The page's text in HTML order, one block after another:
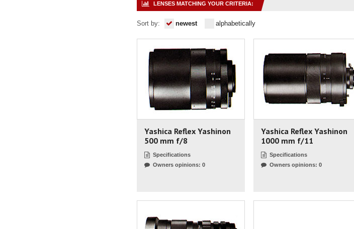
LENSES MATCHING YOUR CRITERIA:
Sort by: newest alphabetically
Yashica Reflex Yashinon
500 mm f/8
Specifications
Owners opinions: 0
Yashica Reflex Yashinon
1000 mm f/11
Specifications
Owners opinions: 0